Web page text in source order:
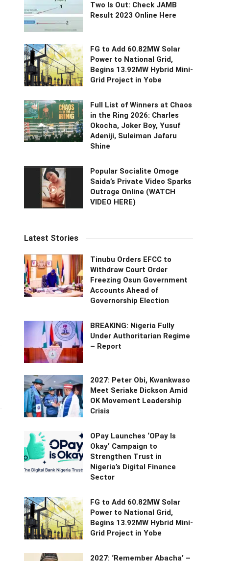
Two Is Out: Check JAMB
Result 2023 Online Here
FG to Add 60.82MW Solar
Power to National Grid,
Begins 13.92MW Hybrid Mini-
Grid Project in Yobe
Full List of Winners at Chaos
in the Ring 2026: Charles
Okocha, Joker Boy, Yusuf
Adeniji, Suleiman Jafaru
Shine
Popular Socialite Omoge
Saida’s Private Video Sparks
Outrage Online (WATCH
VIDEO HERE)
Latest Stories
Tinubu Orders EFCC to
Withdraw Court Order
Freezing Osun Government
Accounts Ahead of
Governorship Election
BREAKING: Nigeria Fully
Under Authoritarian Regime
– Report
2027: Peter Obi, Kwankwaso
Meet Seriake Dickson Amid
OK Movement Leadership
Crisis
OPay Launches ‘OPay Is
Okay’ Campaign to
Strengthen Trust in
Nigeria’s Digital Finance
Sector
FG to Add 60.82MW Solar
Power to National Grid,
Begins 13.92MW Hybrid Mini-
Grid Project in Yobe
2027: ‘Remember Abacha’ –